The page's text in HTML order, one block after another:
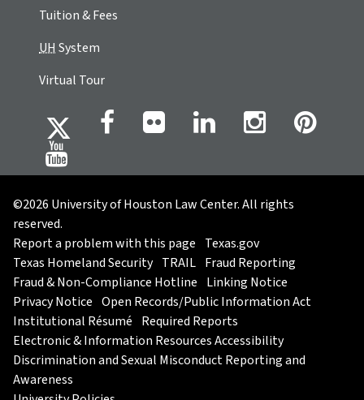
Tuition & Fees
UHSystem
Virtual Tour
©2026 University of Houston Law Center. All rights
reserved.
Report a problem with this page Texas.gov
Texas Homeland Security TRAIL Fraud Reporting
Fraud & Non-Compliance Hotline Linking Notice
Privacy Notice Open Records/Public Information Act
Institutional Résumé Required Reports
Electronic & Information Resources Accessibility
Discrimination and Sexual Misconduct Reporting and
Awareness